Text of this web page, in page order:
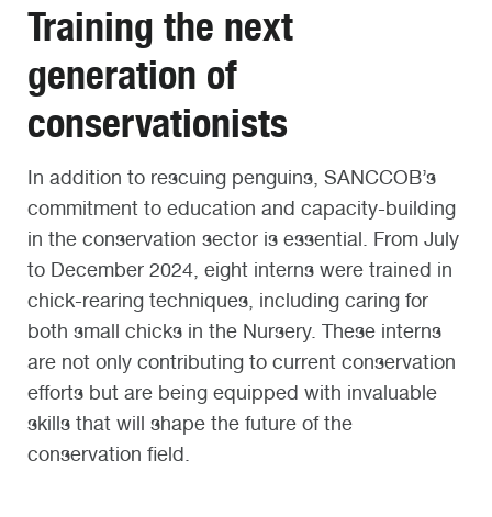
Training the next
generation of
conservationists
In addition to rescuing penguins, SANCCOB’s
commitment to education and capacity-building
in the conservation sector is essential. From July
to December 2024, eight interns were trained in
chick-rearing techniques, including caring for
both small chicks in the Nursery. These interns
are not only contributing to current conservation
efforts but are being equipped with invaluable
skills that will shape the future of the
conservation field.